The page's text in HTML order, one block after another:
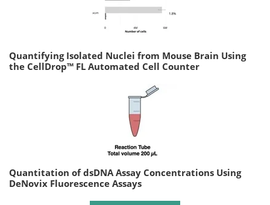
Quantifying Isolated Nuclei from Mouse Brain Using
the CellDrop™ FL Automated Cell Counter
Quantitation of dsDNA Assay Concentrations Using
DeNovix Fluorescence Assays